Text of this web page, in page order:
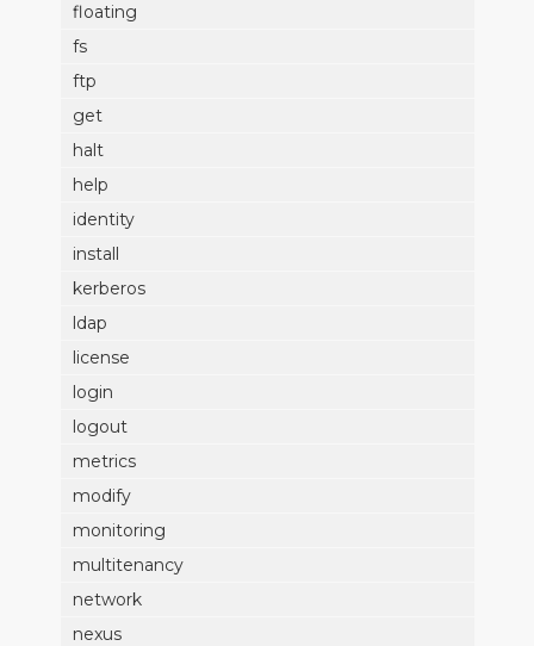
floating
fs
ftp
get
halt
help
identity
install
kerberos
ldap
license
login
logout
metrics
modify
monitoring
multitenancy
network
nexus